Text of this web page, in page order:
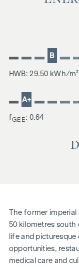
B
HWB: 29.50 kWh/
A+
fGEE: 0.64
The former imperial
50 kilometres south
life and
opportunities,
medical care and